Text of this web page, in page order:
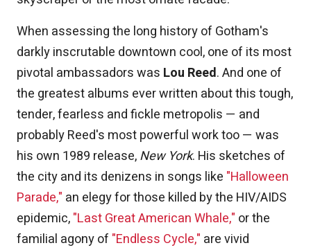
When assessing the long history of Gotham's
darkly inscrutable downtown cool, one of its most
pivotal ambassadors was Lou Reed. And one of
the greatest albums ever written about this tough,
tender, fearless and fickle metropolis — and
probably Reed's most powerful work too — was
his own 1989 release,New York. His sketches of
the city and its denizens in songs like "Halloween
Parade," an elegy for those killed by the HIV/AIDS
epidemic,"Last Great American Whale," or the
familial agony of "Endless Cycle," are vivid